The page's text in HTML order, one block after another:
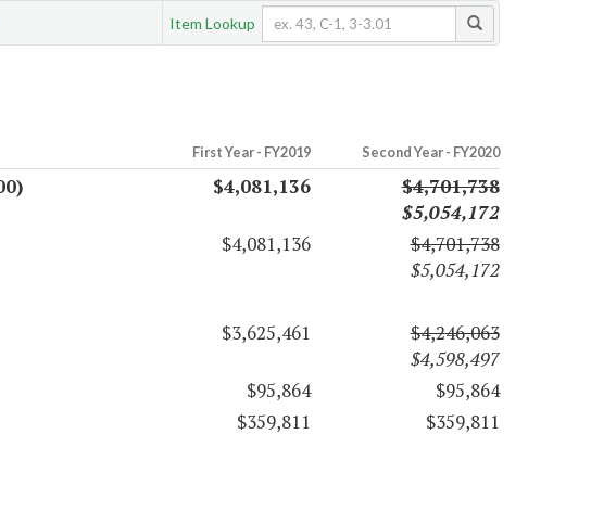
Item Lookup
First Year - FY2019 Second Year - FY2020
$4,081,136
$4,701,738
$5,054,172
$4,081,136
$4,701,738
$5,054,172
$3,625,461
$4,246,063
$4,598,497
$95,864
$95,864
$359,811 $359,811